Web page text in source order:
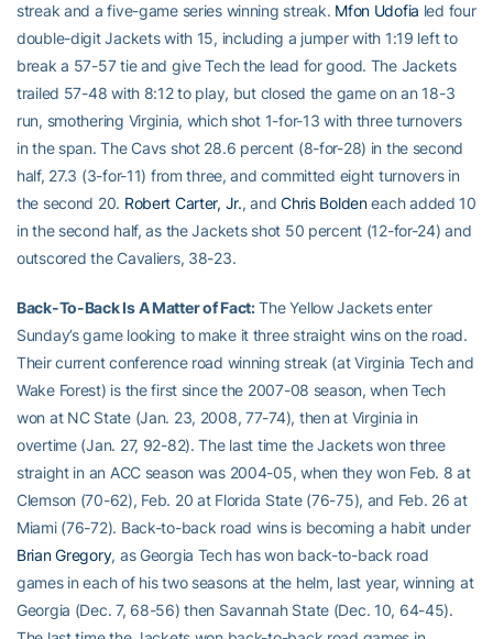
streak and a five-game series winning streak. Mfon Udofia led four
double-digit Jackets with 15, including a jumper with 1:19 left to
break a 57-57 tie and give Tech the lead for good. The Jackets
trailed 57-48 with 8:12 to play, but closed the game on an 18-3
run, smothering Virginia, which shot 1-for-13 with three turnovers
in the span. The Cavs shot 28.6 percent (8-for-28) in the second
half, 27.3 (3-for-11) from three, and committed eight turnovers in
the second 20. Robert Carter, Jr., andChris Boldeneach added 10
in the second half, as the Jackets shot 50 percent (12-for-24) and
outscored the Cavaliers, 38-23.
Back-To-Back Is A Matter of Fact:The Yellow Jackets enter
Sunday’s game looking to make it three straight wins on the road.
Their current conference road winning streak (at Virginia Tech and
Wake Forest) is the first since the 2007-08 season, when Tech
won at NC State (Jan. 23, 2008, 77-74), then at Virginia in
overtime (Jan. 27, 92-82). The last time the Jackets won three
straight in an ACC season was 2004-05, when they won Feb. 8 at
Clemson (70-62), Feb. 20 at Florida State (76-75), and Feb. 26 at
Miami (76-72). Back-to-back road wins is becoming a habit under
Brian Gregory, as Georgia Tech has won back-to-back road
games in each of his two seasons at the helm, last year, winning at
Georgia (Dec. 7, 68-56) then Savannah State (Dec. 10, 64-45).